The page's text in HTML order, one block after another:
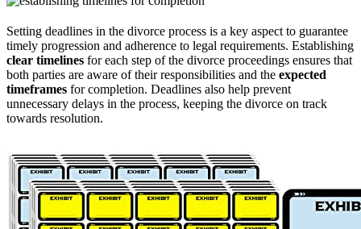
Setting deadlines in the divorce process is a key aspect to guarantee
timely progression and adherence to legal requirements. Establishing
clear timelines for each step of the divorce proceedings ensures that
both parties are aware of their responsibilities and the expected
timeframes for completion. Deadlines also help prevent
unnecessary delays in the process, keeping the divorce on track
towards resolution.